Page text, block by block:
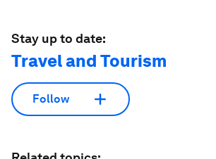
Stay up to date:
Travel and Tourism
Follow